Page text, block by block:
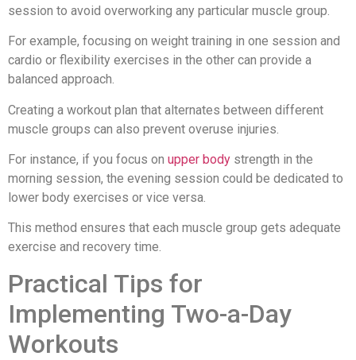
session to avoid overworking any particular muscle group.
For example, focusing on weight training in one session and
cardio or flexibility exercises in the other can provide a
balanced approach.
Creating a workout plan that alternates between different
muscle groups can also prevent overuse injuries.
For instance, if you focus on upper body strength in the
morning session, the evening session could be dedicated to
lower body exercises or vice versa.
This method ensures that each muscle group gets adequate
exercise and recovery time.
Practical Tips for
Implementing Two-a-Day
Workouts